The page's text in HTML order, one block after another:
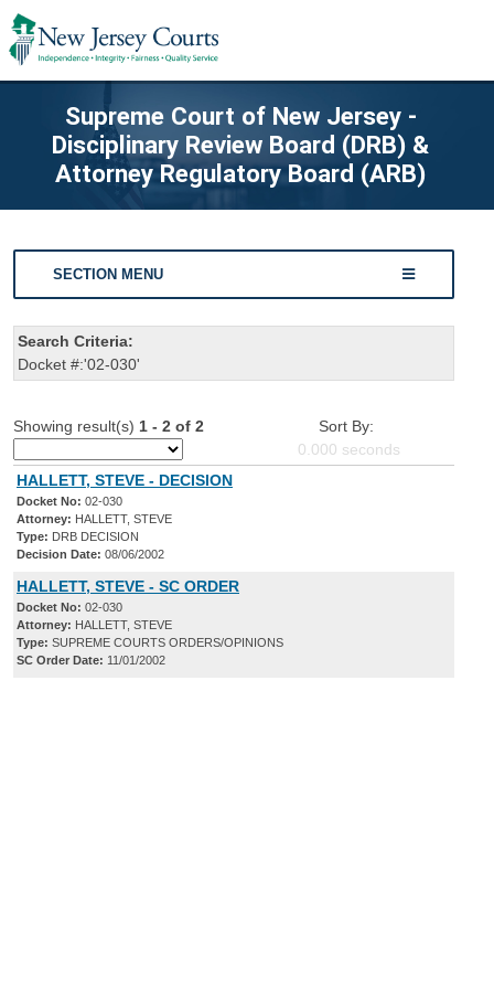
Supreme Court of New Jersey -
Disciplinary Review Board (DRB) &
Attorney Regulatory Board (ARB)
SECTION MENU
Search Criteria:
Docket #:'02-030'
Showing result(s) 1 - 2 of 2
Sort By:
0.000 seconds
HALLETT, STEVE - DECISION
Docket No: 02-030
Attorney: HALLETT, STEVE
Type: DRB DECISION
Decision Date: 08/06/2002
HALLETT, STEVE - SC ORDER
Docket No: 02-030
Attorney: HALLETT, STEVE
Type: SUPREME COURTS ORDERS/OPINIONS
SC Order Date: 11/01/2002